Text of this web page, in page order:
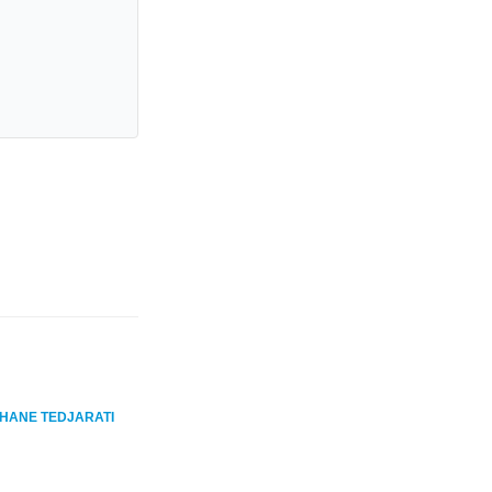
TEDJARATI